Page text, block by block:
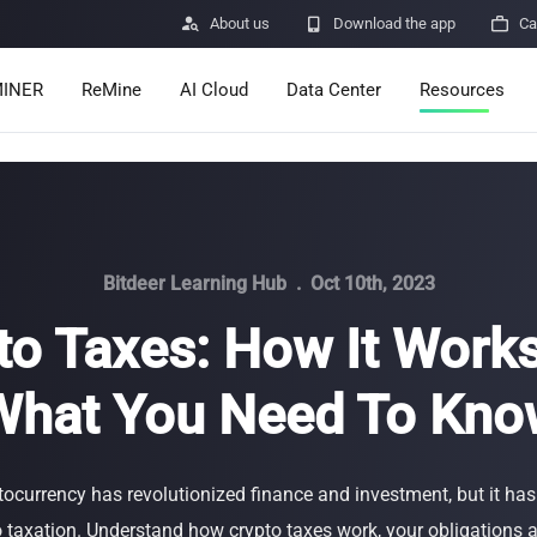
 About us  Download the app 
Minerbase A40-CE
$26,999
Minerbase A40-UL
$34,999
ReMine AI Cloud
Services
Resources
Data Center Resources
Insights
Mining
Help Center
Security
Bitdeer Learning Hub. Oct 10th, 2023
Taxes: How It
You Need To
has revolutionized finance and investment, but it
Understand how crypto taxes work, your obligations